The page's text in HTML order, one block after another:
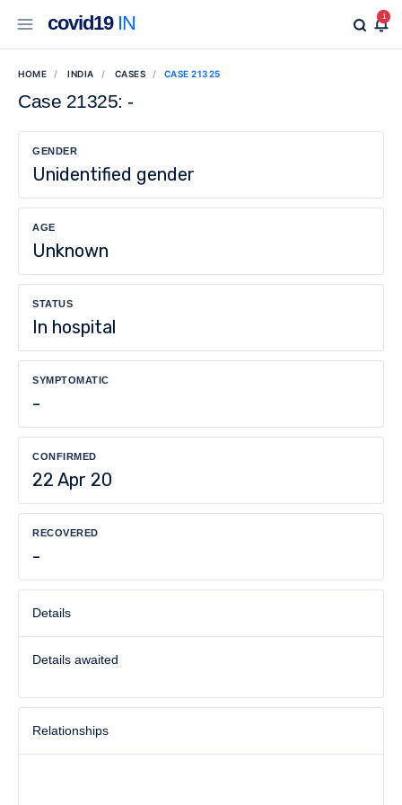
covid19IN 1
HOME INDIA CASES CASE 21325
Case 21325: -
GENDER
Unidentified gender
AGE
Unknown
STATUS
In hospital
SYMPTOMATIC
-
CONFIRMED
22 Apr 20
RECOVERED
-
Details
Details awaited
Relationships